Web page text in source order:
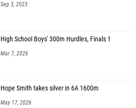
Sep 3, 2023
High School Boys' 300m Hurdles, Finals 1
Mar 7, 2026
Hope Smith takes silver in 6A 1600m
May 17, 2026